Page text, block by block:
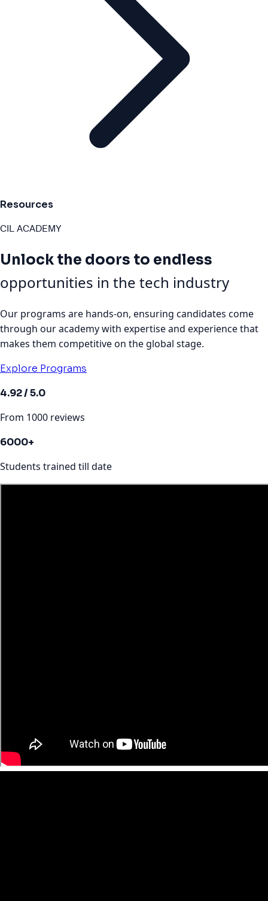
Resources
CIL ACADEMY
Unlock the doors to endless
opportunities in the tech industry
Our programs are hands-on, ensuring candidates come
through our academy with expertise and experience that
makes them competitive on the global stage.
Explore Programs
4.92 / 5.0
From 1000 reviews
6000+
Students trained till date